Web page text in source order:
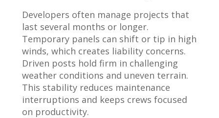
Developers often manage projects that
last several months or longer.
Temporary panels can shift or tip in high
winds, which creates liability concerns.
Driven posts hold firm in challenging
weather conditions and uneven terrain.
This stability reduces maintenance
interruptions and keeps crews focused
on productivity.